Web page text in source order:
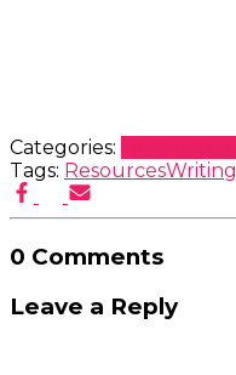
Categories:
Tags: ResourcesWriting
0 Comments
Leave a Reply